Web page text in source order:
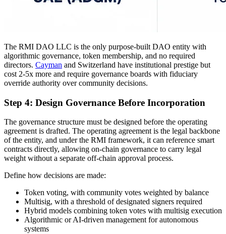
The RMI DAO LLC is the only purpose-built DAO entity with
algorithmic governance, token membership, and no required
directors. Cayman and Switzerland have institutional prestige but
cost 2-5x more and require governance boards with fiduciary
override authority over community decisions.
Step 4: Design Governance Before Incorporation
The governance structure must be designed before the operating
agreement is drafted. The operating agreement is the legal backbone
of the entity, and under the RMI framework, it can reference smart
contracts directly, allowing on-chain governance to carry legal
weight without a separate off-chain approval process.
Define how decisions are made:
Token voting, with community votes weighted by balance
Multisig, with a threshold of designated signers required
Hybrid models combining token votes with multisig execution
Algorithmic or AI-driven management for autonomous
systems